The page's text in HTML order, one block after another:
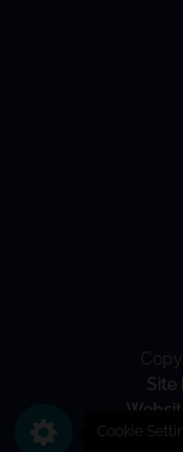
Site
Cookie